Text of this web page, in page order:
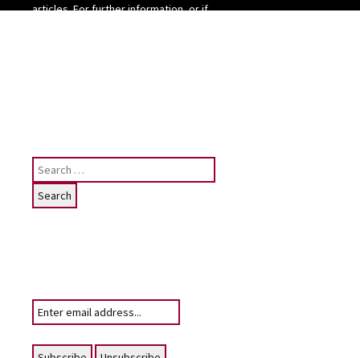
articles. For further information, or if
Search
for: